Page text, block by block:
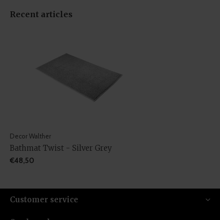
Recent articles
Decor Walther
Bathmat Twist - Silver Grey
€48,50
Customer service